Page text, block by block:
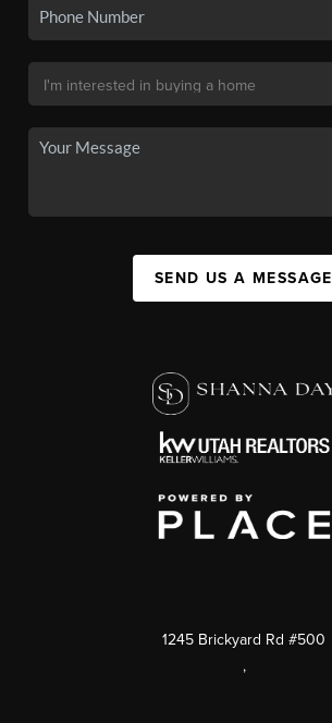
SEND US A MESSAGE
1245 Brickyard Rd #500
,